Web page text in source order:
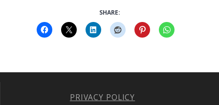
SHARE:
PRIVACY POLICY